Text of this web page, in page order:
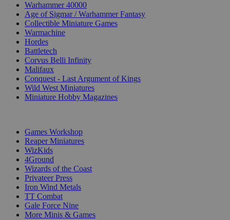
Warhammer 40000
Age of Sigmar / Warhammer Fantasy
Collectible Miniature Games
Warmachine
Hordes
Battletech
Corvus Belli Infinity
Malifaux
Conquest - Last Argument of Kings
Wild West Miniatures
Miniature Hobby Magazines
Games Workshop
Reaper Miniatures
WizKids
4Ground
Wizards of the Coast
Privateer Press
Iron Wind Metals
TT Combat
Gale Force Nine
More Minis & Games